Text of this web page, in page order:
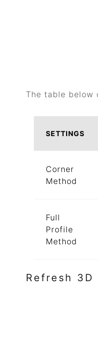
The table below
SETTINGS
Corner
Method
Full
Profile
Method
Refresh 3D